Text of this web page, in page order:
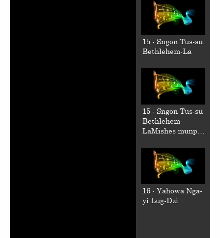
15 - Sngon Tus-su
Bethlehem-La
15 - Sngon Tus-su
Bethlehem-
LaMishes munpa
16 - Yahowa Nga-
yi Lug-Dzi